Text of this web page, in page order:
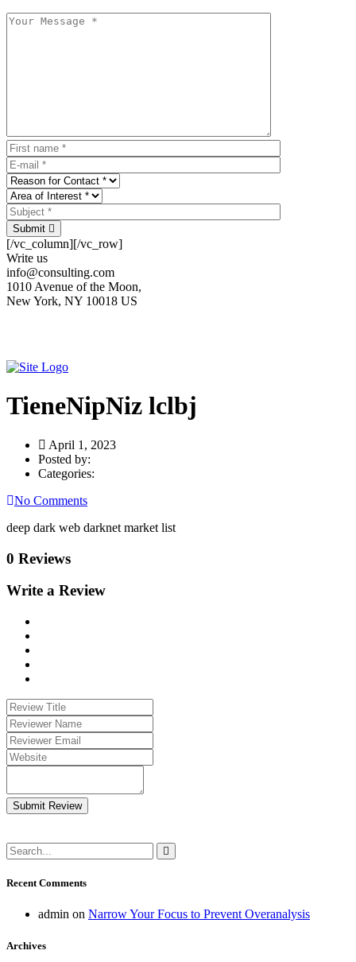
Submit
[/vc_column][/vc_row]
Write us
info@consulting.com
1010 Avenue of the Moon,
New York, NY 10018 US
TieneNipNiz lclbj
April 1, 2023
Posted by:
Categories:
No Comments
deep dark web darknet market list
0 Reviews
Write a Review
Submit Review
Recent Comments
admin on Narrow Your Focus to Prevent Overanalysis
Archives